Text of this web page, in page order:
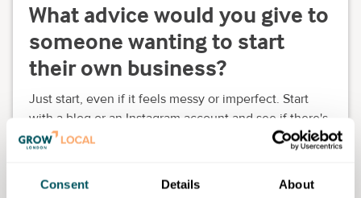
Consent Details About
What advice would you give to
someone wanting to start
their own business?
Just start, even if it feels messy or imperfect. Start
with a blog or an Instagram account and see if there's
a demand.
before you've tested the concept. Be prepared to